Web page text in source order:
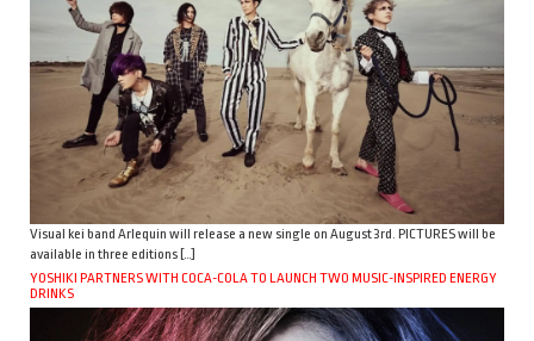
Visual kei band Arlequin will release a new single on August 3rd. PICTURES will be
available in three editions […]
YOSHIKI PARTNERS WITH COCA-COLA TO LAUNCH TWO MUSIC-INSPIRED ENERGY
DRINKS